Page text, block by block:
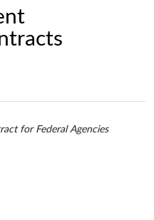
for Federal Agencies